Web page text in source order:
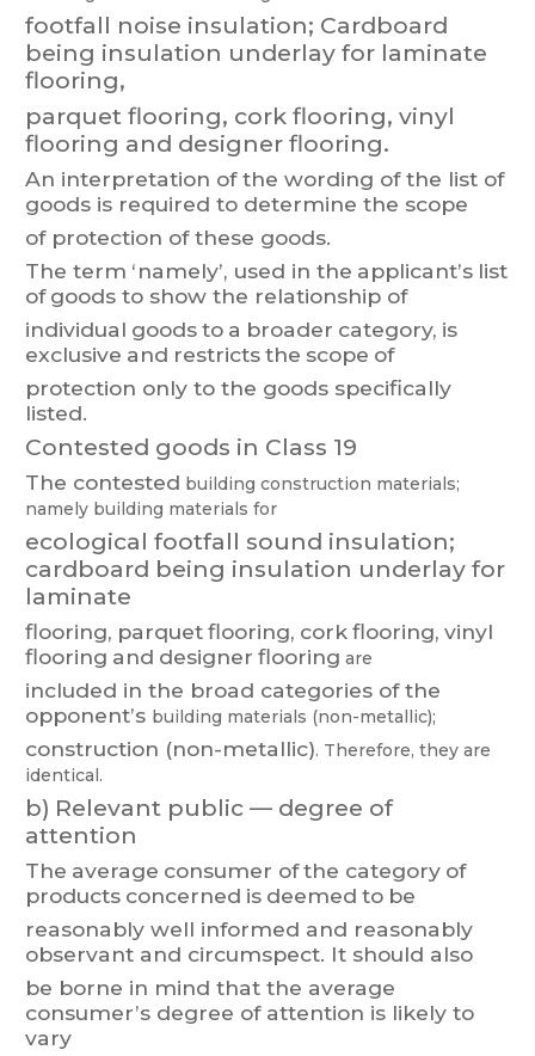
footfall noise insulation; Cardboard
being insulation underlay for laminate
flooring,
parquet flooring, cork flooring, vinyl
flooring and designer flooring.
An interpretation of the wording of the list of
goods is required to determine the scope
of protection of these goods.
The term ‘namely’, used in the applicant’s list
of goods to show the relationship of
individual goodsto a broader category, is
exclusive and restrictsthe scope of
protection only to the goods specifically
listed.
Contested goods in Class 19
The contested building construction materials;
namely building materials for
ecological footfall sound insulation;
cardboard being insulation underlay for
laminate
flooring, parquetflooring, corkflooring, vinyl
flooring and designer flooring are
included in the broad categories of the
opponent’s building materials (non-metallic);
construction (non-metallic). Therefore, they are
identical.
b) Relevant public — degree of
attention
The average consumer ofthe category of
products concerned is deemed to be
reasonably well informed and reasonably
observant and circumspect. It should also
be borne in mind that the average
consumer’s degree of attention is likely to
vary